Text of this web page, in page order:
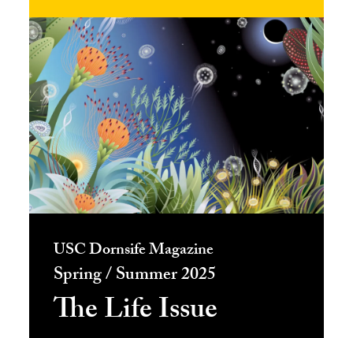
USC Dornsife Magazine
Spring / Summer 2025
The Life Issue